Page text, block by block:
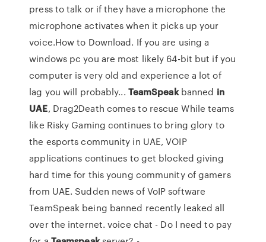
press to talk or if they have a microphone the
microphone activates when it picks up your
voice.How to Download. If you are using a
windows pc you are most likely 64-bit but if you
computer is very old and experience a lot of
lag you will probably... TeamSpeakbanned in
UAE, Drag2Death comes to rescue While teams
like Risky Gaming continues to bring glory to
the esports community in UAE, VOIP
applications continues to get blocked giving
hard time for this young community of gamers
from UAE. Sudden news of VoIP software
TeamSpeak being banned recently leaked all
over the internet. voice chat - Do I need to pay